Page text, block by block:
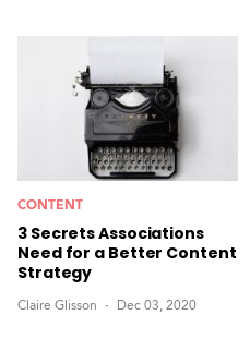
CONTENT
3 Secrets Associations
Need for a Better Content
Strategy
Claire Glisson Dec 03, 2020